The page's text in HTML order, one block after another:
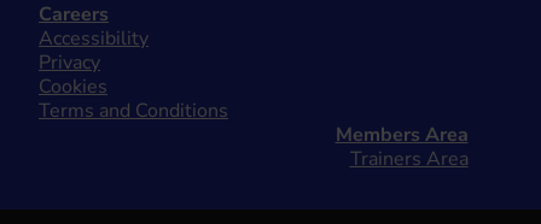
Careers
Accessibility
Privacy
Cookies
Terms and Conditions
Members Area
Trainers Area